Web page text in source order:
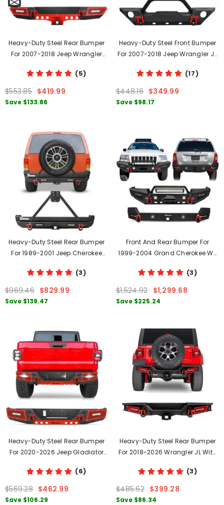
Heavy-Duty Steel Rear Bumper
For 2007-2018 Jeep Wrangler
(5)
$553.85 $419.99
Save $133.86
Heavy-Duty Steel Front Bumper
For 2007-2018 Jeep Wrangler JK
Lights Holes(17)
$448.16 $349.99
Save $98.17
Heavy-Duty Steel Rear Bumper
For 1989-2001 Jeep Cherokee
D-Rings
(3)
$969.46 $829.99
Save $139.47
Front And Rear Bumper For
1999-2004 Grand Cherokee WJ
LED Lights (3)
$1,524.92 $1,299.68
Save $225.24
Heavy-Duty Steel Rear Bumper
For 2020-2026 Jeep Gladiator
(6)
$569.28 $462.99
Save $106.29
Heavy-Duty Steel Rear Bumper
For 2018-2026 Wrangler JL With
(3)
$485.62 $399.28
Save $86.34